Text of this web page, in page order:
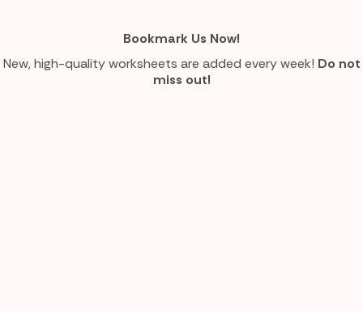
Bookmark Us Now!
New, high-quality worksheets are added every week! Do not
miss out!